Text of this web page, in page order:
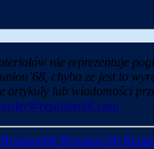
nie reprezentuje
chyba ze jest to
artykuły lub wiadomości
Reunion68 Reunion 68